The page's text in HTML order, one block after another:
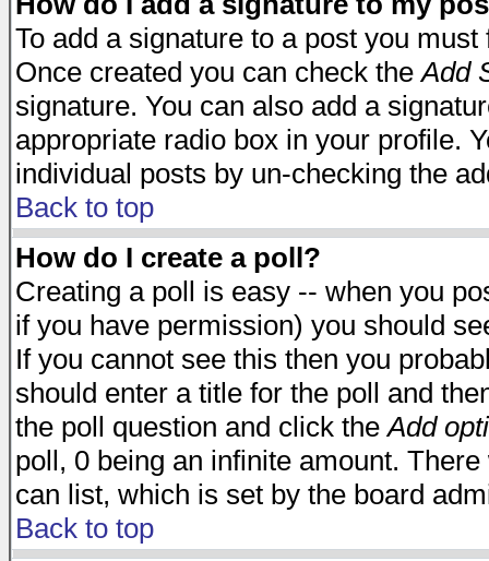
To add a signature to a post you
Once created you can check theAdd
signature. You can also add a
appropriate radio box in your profile.
individual posts by un-checking the
Back to top
How do I create a poll?
Creating a poll is easy -- when you
if you have permission) you should
If you cannot see this then you
should enter a title for the poll and
the poll question and click theAdd
poll, 0 being an infinite amount.
can list, which is set by the board
Back to top